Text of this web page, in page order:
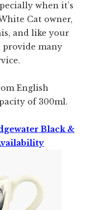
when it’s
Cat owner,
and like your
many
English
of 300ml.
Black &